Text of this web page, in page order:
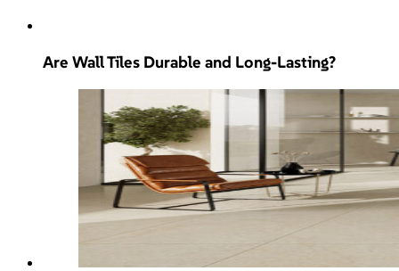
Are Wall Tiles Durable and Long-Lasting?